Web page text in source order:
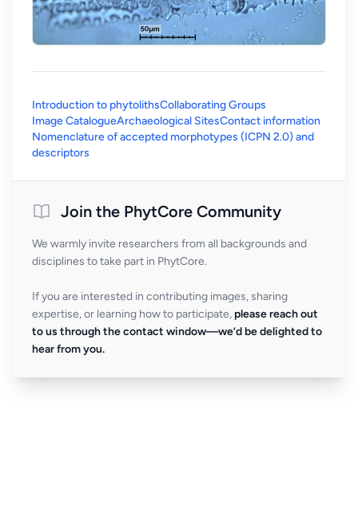
Introduction to phytolithsCollaborating Groups
Image CatalogueArchaeological SitesContact information
Nomenclature of accepted morphotypes (ICPN 2.0) and
descriptors
Join the PhytCore Community
We warmly invite researchers from all backgrounds and
disciplines to take part in PhytCore.
If you are interested in contributing images, sharing
expertise, or learning how to participate, please reach out
to us through the contact window—we’d be delighted to
hear from you.